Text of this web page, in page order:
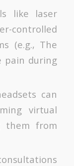
like laser
controlled
(e.g., The
pain during
can
virtual
them from